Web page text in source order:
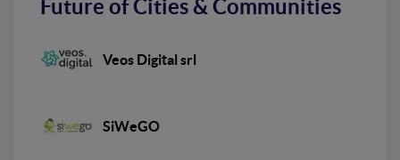
Future of Cities & Communities
Veos Digital srl
SiWeGO